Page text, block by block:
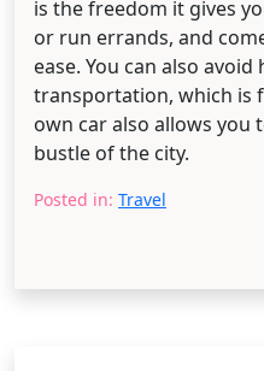
is the freedom it gives
or run errands, and
ease. You can also
transportation, which is
own car also allows you
bustle of the city.
Posted in: Travel